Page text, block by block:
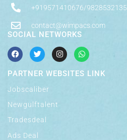
+919571410676/9828532135
contact@wimpacs.com
SOCIAL NETWORKS
PARTNER WEBSITES LINK
Jobscaliber
Newgulftalent
Tradesdeal
Ads Deal